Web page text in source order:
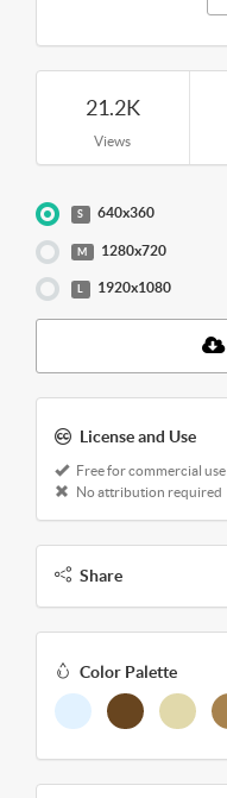
21.2K
Views
S 640x360
M 1280x720
1920x1080
License and Use
Free for commercial use
No attribution required
Share
Color Palette